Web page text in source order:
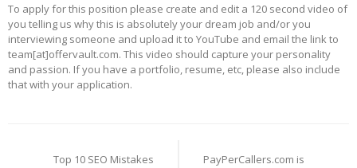
To apply for this position please create and edit a 120 second video of
you telling us why this is absolutely your dream job and/or you
interviewing someone and upload it to YouTube and email the link to
team[at]offervault.com. This video should capture your personality
and passion. If you have a portfolio, resume, etc, please also include
that with your application.
Top 10 SEO Mistakes
PayPerCallers.com is